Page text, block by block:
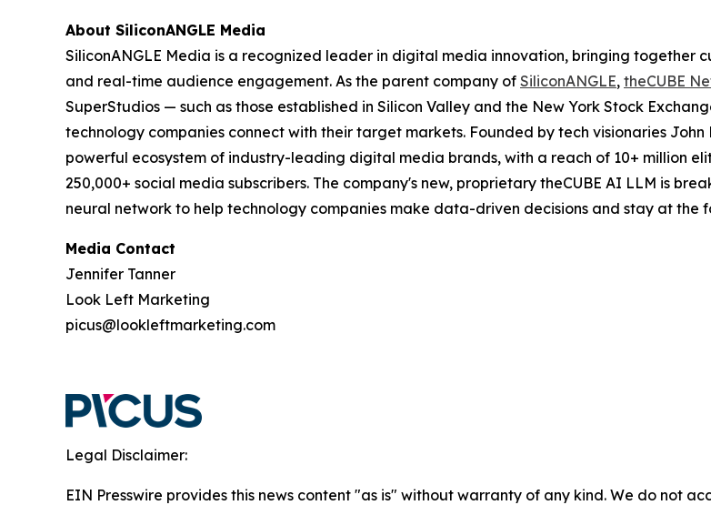
About SiliconANGLE Media
SiliconANGLE Media is a recognized leader in digital media innovation, bringing
and real-time audience engagement. As the parent company of SiliconANGLE, theCUBE
SuperStudios — such as those established in Silicon Valley and the New York Stock
technology companies connect with their target markets. Founded by tech visionaries
powerful ecosystem of industry-leading digital media brands, with a reach of 10+ million
250,000+ social media subscribers. The company's new, proprietary theCUBE AI LLM is
neural network to help technology companies make data-driven decisions and stay at the
Media Contact
Jennifer Tanner
Look Left Marketing
picus@lookleftmarketing.com
Legal Disclaimer:
EIN Presswire provides this news content "as is" without warranty of any kind. We do not